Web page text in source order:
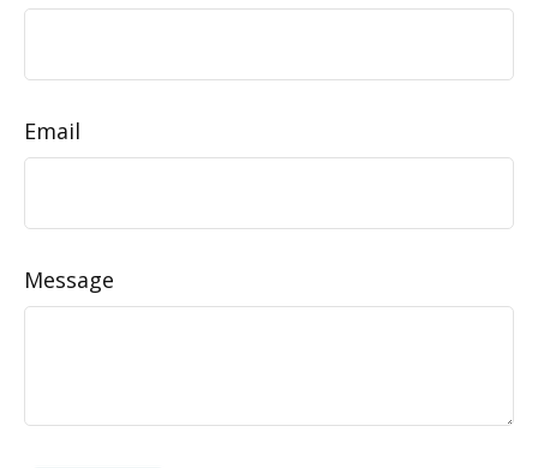
Email
Message